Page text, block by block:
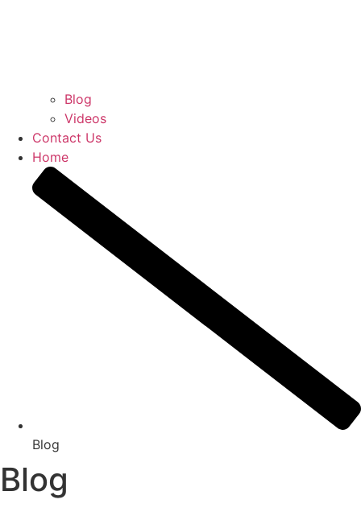
Blog
Videos
Contact Us
Home
Blog
Blog